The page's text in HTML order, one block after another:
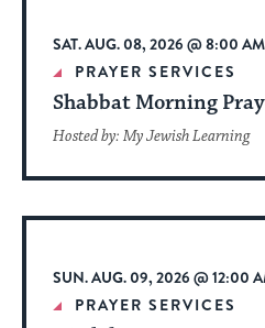
date.
SAT. AUG. 08, 2026 @ 8:00
PRAYER SERVICES
Shabbat Morning
Hosted by: My Jewish Learning
SUN. AUG. 09, 2026 @ 12:00
PRAYER SERVICES